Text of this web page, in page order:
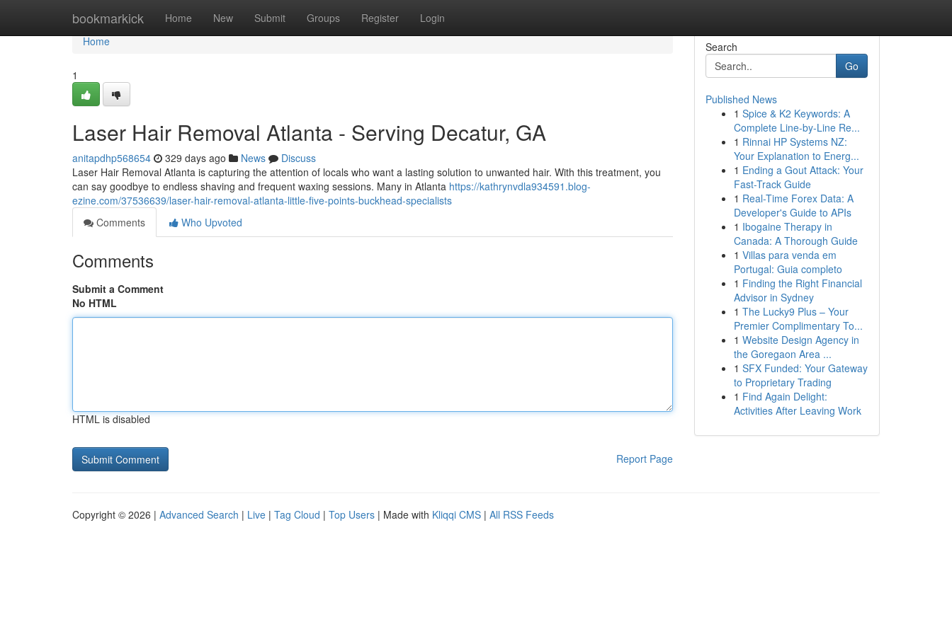
bookmarkick Home New Submit Groups Register Login
Home
Home
1
Laser Hair Removal Atlanta - Serving Decatur, GA
anitapdhp568654 329 days ago News
Discuss
Laser Hair Removal Atlanta is capturing the attention of locals who want a lasting solution to unwanted hair. With this treatment, you
can say goodbye to endless shaving and frequent waxing sessions. Many in Atlanta https://kathrynvdla934591.blog-
ezine.com/37536639/laser-hair-removal-atlanta-little-five-points-buckhead-specialists
Comments
Who Upvoted
Comments
Submit a Comment
No HTML
HTML is disabled
Report Page
Search
Go
Published News
1 Spice & K2 Keywords: A
Complete Line-by-Line Re...
1 Rinnai HP Systems NZ:
Your Explanation to Energ...
1 Ending a Gout Attack: Your
Fast-Track Guide
1 Real-Time Forex Data: A
Developer's Guide to APIs
1 Ibogaine Therapy in
Canada: A Thorough Guide
1 Villas para venda em
Portugal: Guia completo
1 Finding the Right Financial
Advisor in Sydney
1 The Lucky9 Plus – Your
Premier Complimentary To...
1 Website Design Agency in
the Goregaon Area ...
1 SFX Funded: Your Gateway
to Proprietary Trading
1 Find Again Delight:
Activities After Leaving Work
Copyright © 2026 | Advanced Search | Live | Tag Cloud | Top Users | Made with Kliqqi CMS | All RSS Feeds